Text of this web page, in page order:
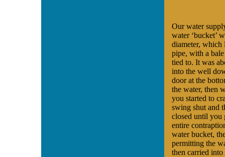
Our water
water ‘bucket’
diameter, which
pipe, with a
tied to. It was
into the well
door at the
the water, then
you started to
swing shut and
closed until you
entire
water bucket,
permitting the
then carried